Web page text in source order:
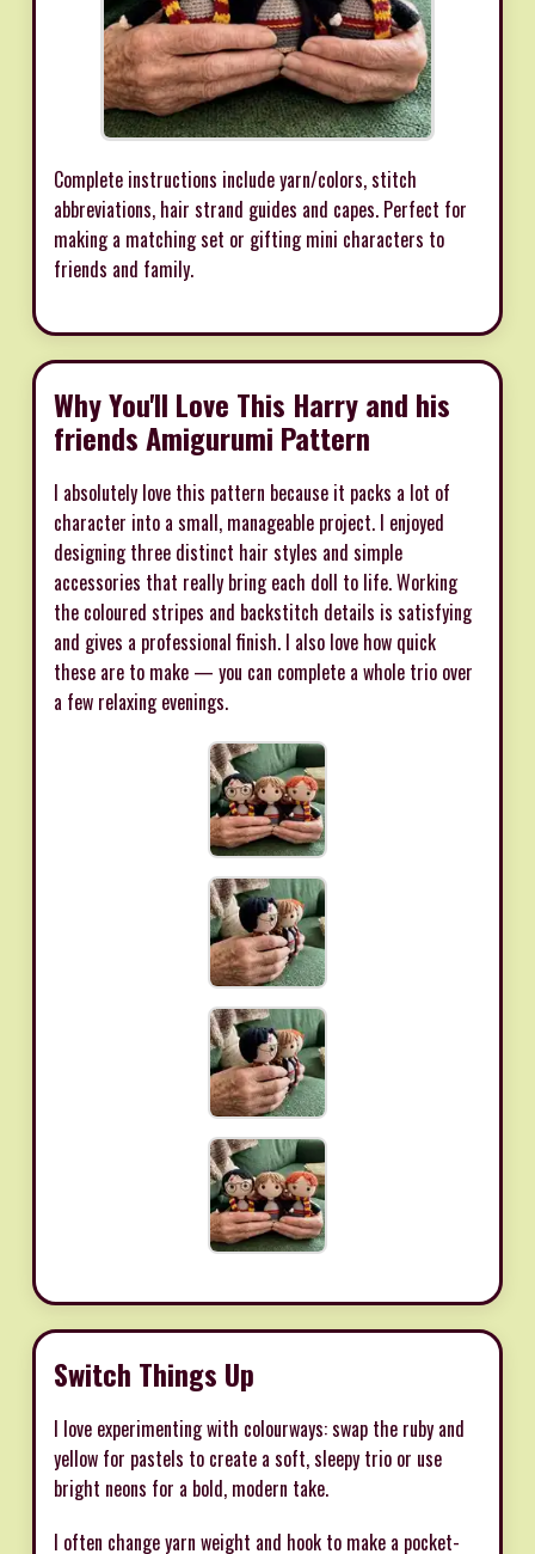
Complete instructions include yarn/colors, stitch
abbreviations, hair strand guides and capes. Perfect for
making a matching set or gifting mini characters to
friends and family.
Why You'll Love This Harry and his
friends Amigurumi Pattern
I absolutely love this pattern because it packs a lot of
character into a small, manageable project. I enjoyed
designing three distinct hair styles and simple
accessories that really bring each doll to life. Working
the coloured stripes and backstitch details is satisfying
and gives a professional finish. I also love how quick
these are to make — you can complete a whole trio over
a few relaxing evenings.
Switch Things Up
I love experimenting with colourways: swap the ruby and
yellow for pastels to create a soft, sleepy trio or use
bright neons for a bold, modern take.
I often change yarn weight and hook to make a pocket-